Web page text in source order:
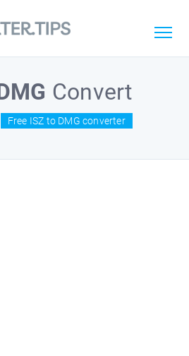
Convert
Free ISZ to DMG converter